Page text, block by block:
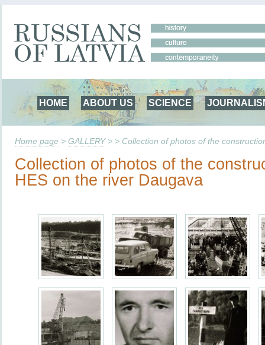
HOME ABOUT US SCIENCE
Home page > GALLERY> > Collection of photos of the
Collection of photos of the
HES on the river Daugava